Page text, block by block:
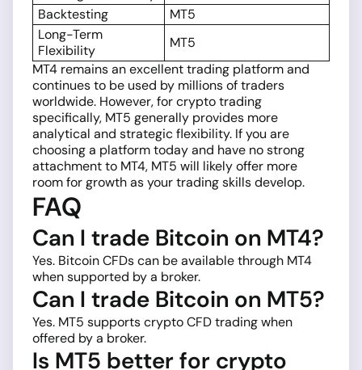
Backtesting
MT5
Long-Term
Flexibility
MT5
MT4 remains an excellent trading platform and
continues to be used by millions of traders
worldwide. However, for crypto trading
specifically, MT5 generally provides more
analytical and strategic flexibility. If you are
choosing a platform today and have no strong
attachment to MT4, MT5 will likely offer more
room for growth as your trading skills develop.
FAQ
Can I trade Bitcoin on MT4?
Yes. Bitcoin CFDs can be available through MT4
when supported by a broker.
Can I trade Bitcoin on MT5?
Yes. MT5 supports crypto CFD trading when
offered by a broker.
Is MT5 better for crypto